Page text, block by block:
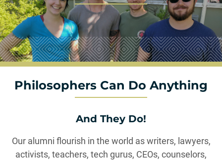
Philosophers Can Do Anything
And They Do!
Our alumni flourish in the world as writers, lawyers,
activists, teachers, tech gurus, CEOs, counselors,